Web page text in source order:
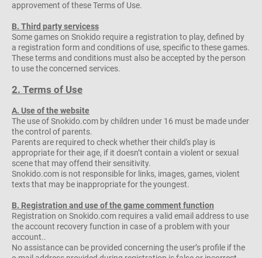
approvement of these Terms of Use.
B. Third party servicess
Some games on Snokido require a registration to play, defined by
a registration form and conditions of use, specific to these games.
These terms and conditions must also be accepted by the person
to use the concerned services.
2. Terms of Use
A. Use of the website
The use of Snokido.com by children under 16 must be made under
the control of parents.
Parents are required to check whether their child's play is
appropriate for their age, if it doesn’t contain a violent or sexual
scene that may offend their sensitivity.
Snokido.com is not responsible for links, images, games, violent
texts that may be inappropriate for the youngest.
B. Registration and use of the game comment function
Registration on Snokido.com requires a valid email address to use
the account recovery function in case of a problem with your
account..
No assistance can be provided concerning the user’s profile if the